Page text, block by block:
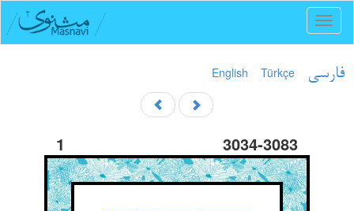
English Türkçe فارسی
1 3034-3083